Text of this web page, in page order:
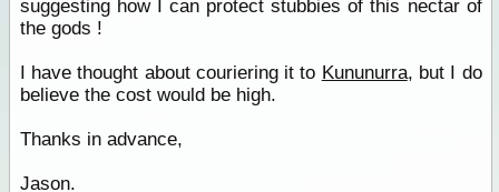
suggesting how I can protect stubbies of this nectar of
the gods !
I have thought about couriering it to Kununurra, but I do
believe the cost would be high.
Thanks in advance,
Jason.